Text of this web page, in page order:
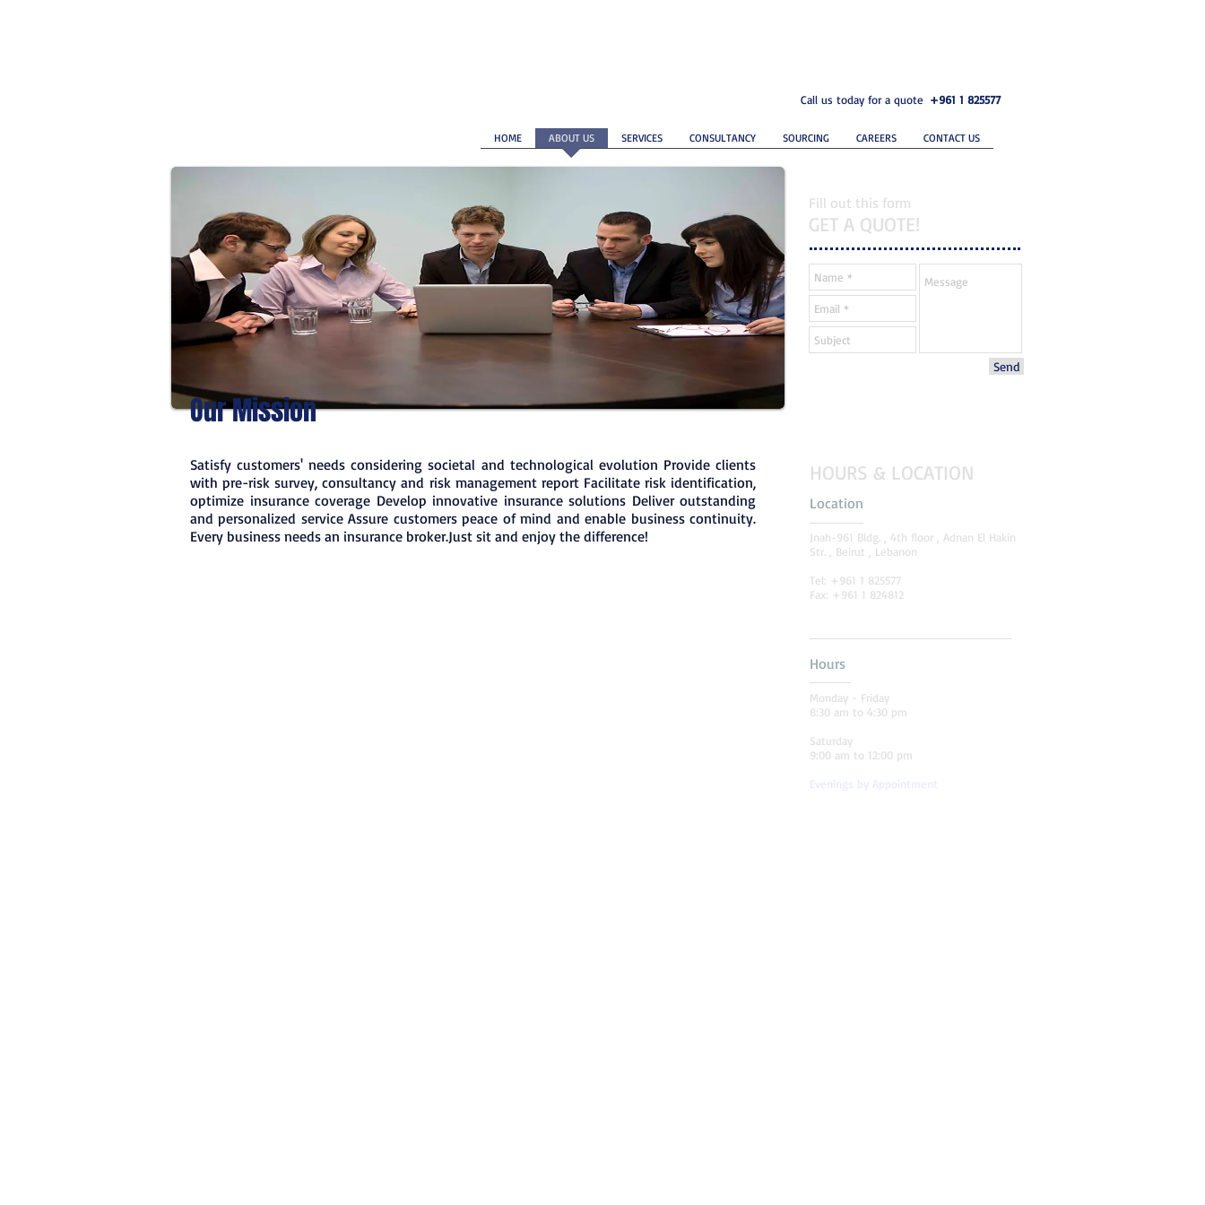
Call us today for a quote +961 1 825577
HOME ABOUT US SERVICES CONSULTANCY SOURCING CAREERS CONTACT US
Fill out this form
GET A QUOTE!
Send
Our Mission
Satisfy customers' needs considering societal and technological evolution Provide clients
with pre-risk survey, consultancy and risk management report Facilitate risk identification,
optimize insurance coverage Develop innovative insurance solutions Deliver outstanding
and personalized service Assure customers peace of mind and enable business continuity.
Every business needs an insurance broker.Just sit and enjoy the difference!
HOURS & LOCATION
Location
Jnah-961 Bldg. , 4th floor , Adnan El Hakin
Str. , Beirut , Lebanon
Tel: +961 1 825577
Fax: +961 1 824812
Hours
Monday - Friday
8:30 am to 4:30 pm
Saturday
9:00 am to 12:00 pm
Evenings by Appointment